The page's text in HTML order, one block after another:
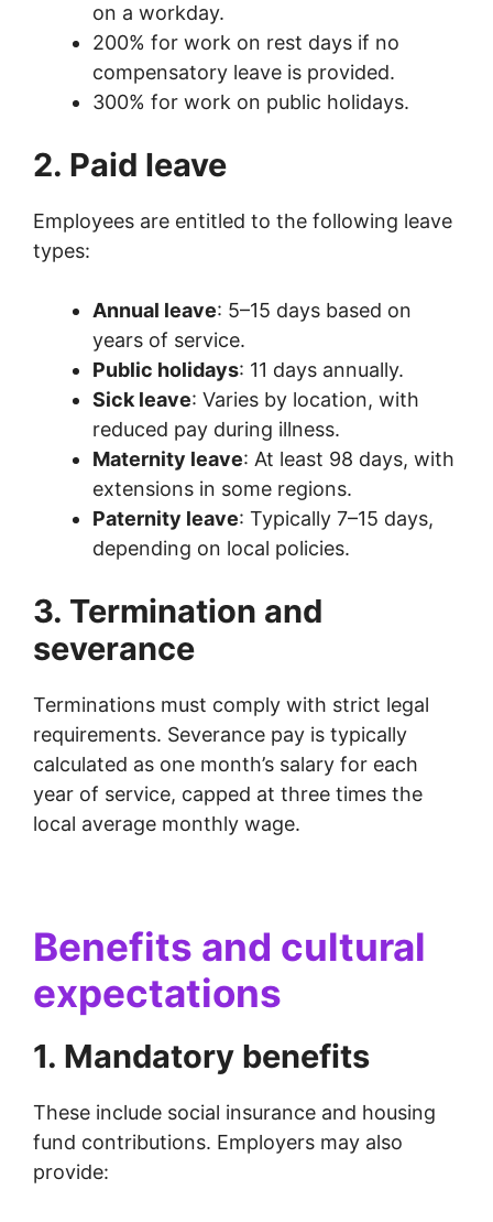
on a workday.
200% for work on rest days if no
compensatory leave is provided.
300% for work on public holidays.
2. Paid leave
Employees are entitled to the following leave
types:
Annual leave: 5–15 days based on
years of service.
Public holidays: 11 days annually.
Sick leave: Varies by location, with
reduced pay during illness.
Maternity leave: At least 98 days, with
extensions in some regions.
Paternity leave: Typically 7–15 days,
depending on local policies.
3. Termination and
severance
Terminations must comply with strict legal
requirements. Severance pay is typically
calculated as one month’s salary for each
year of service, capped at three times the
local average monthly wage.
Benefits and cultural
expectations
1. Mandatory benefits
These include social insurance and housing
fund contributions. Employers may also
provide: